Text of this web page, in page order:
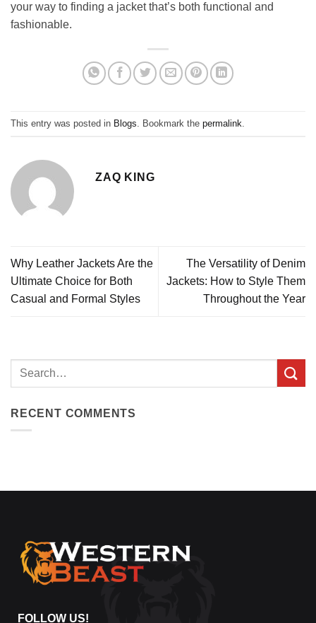
your way to finding a jacket that’s both functional and
fashionable.
This entry was posted in Blogs . Bookmark the permalink
ZAQ KING
Why Leather Jackets Are the
Ultimate Choice for Both
Casual and Formal Styles
The Versatility of Denim
Jackets: How to Style Them
Throughout the Year
Search
RECENT COMMENTS
FOLLOW US!